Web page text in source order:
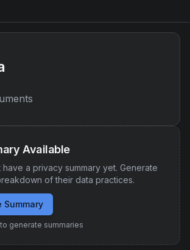
Available
a privacy summary yet. Generate
of their data practices.
Summary
generate summaries